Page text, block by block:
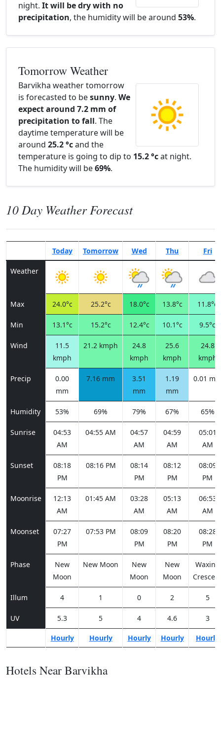
night. It will be dry with no
precipitation, the humidity will be around 53%.
Tomorrow Weather
Barvikha weather tomorrow
is forecasted to besunny. We
expect around 7.2 mm of
precipitation to fall. The
daytime temperature will be
around 25.2 °cand the
temperature is going to dip to 15.2 °cat night.
The humidity will be69%.
10 Day Weather Forecast
Today Tomorrow Wed Thu Fri
Weather
Max 24.0°c 25.2°c 18.0°c 13.8°c 11.8°c
Min 13.1°c 15.2°c 12.4°c 10.1°c 9.5°c
Wind
11.5
kmph
21.2 kmph
24.8
kmph
25.6
kmph
24.8
kmph
Precip
0.00
mm
7.16 mm
3.51
mm
1.19
mm
0.01
Humidity 53% 69% 79% 67% 65%
Sunrise
04:53
AM
04:55 AM
04:57
AM
04:59
AM
05:01
AM
Sunset
08:18
PM
08:16 PM
08:14
PM
08:12
PM
08:09
PM
Moonrise
12:13
AM
01:45 AM
03:28
AM
05:13
AM
06:53
AM
Moonset
07:27
PM
07:53 PM
08:09
PM
08:20
PM
08:28
PM
Phase
New
Moon
New Moon
New
Moon
New
Moon
Waxing
Illum 4 1 0 2 5
UV 5.3 5 4 4.6 3
Hourly Hourly Hourly Hourly Hourly
Hotels Near Barvikha